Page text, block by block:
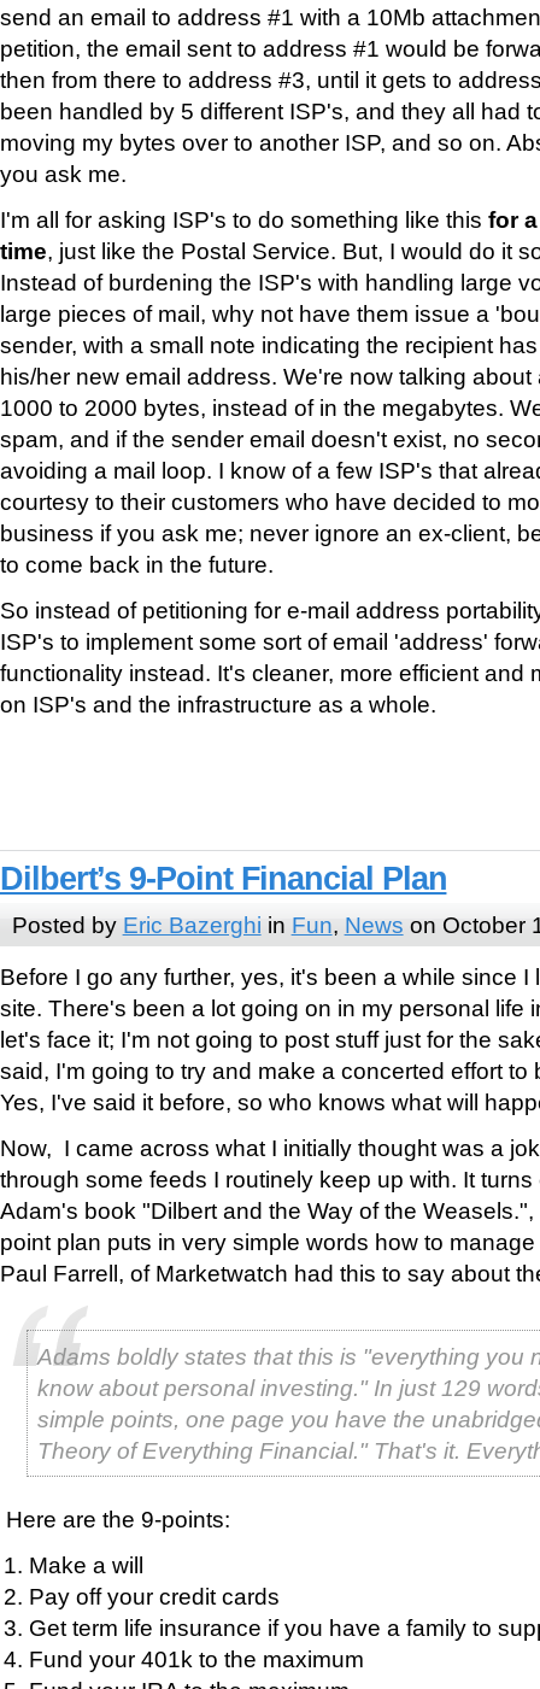
send an email to address #1 with a 10Mb
petition, the email sent to address #1 would be
then from there to address #3, until it gets to
been handled by 5 different ISP's, and they all had
moving my bytes over to another ISP, and so on.
you ask me.
I'm all for asking ISP's to do something like this for
time, just like the Postal Service. But, I would do it
Instead of burdening the ISP's with handling large
large pieces of mail, why not have them issue a
sender, with a small note indicating the recipient
his/her new email address. We're now talking
1000 to 2000 bytes, instead of in the megabytes.
spam, and if the sender email doesn't exist, no
avoiding a mail loop. I know of a few ISP's that
courtesy to their customers who have decided to
business if you ask me; never ignore an ex-client,
to come back in the future.
So instead of petitioning for e-mail address
ISP's to implement some sort of email 'address'
functionality instead. It's cleaner, more efficient and
on ISP's and the infrastructure as a whole.
Dilbert’s 9-Point Financial Plan
Posted by Eric Bazerghi in Fun, News on October
Before I go any further, yes, it's been a while since
site. There's been a lot going on in my personal life
let's face it; I'm not going to post stuff just for the
said, I'm going to try and make a concerted effort to
Yes, I've said it before, so who knows what will
Now, I came across what I initially thought was a
through some feeds I routinely keep up with. It turns
Adam's book "Dilbert and the Way of the
point plan puts in very simple words how to
Paul Farrell, of Marketwatch had this to say about
Adams boldly states that this is "everything you
know about personal investing." In just 129
simple points, one page you have the
Theory of Everything Financial." That's it.
Here are the 9-points:
Make a will
Pay off your credit cards
Get term life insurance if you have a family to
Fund your 401k to the maximum